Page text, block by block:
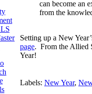
can become an
from the
Setting up a New
page. From the Allied
Year!
Labels: New Year,